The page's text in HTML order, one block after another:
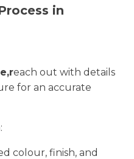
in
each out with details
for an accurate
:
colour, finish, and